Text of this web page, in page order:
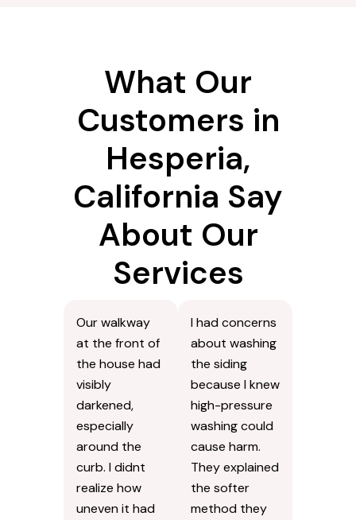
What Our
Customers in
Hesperia,
California Say
About Our
Services
Our walkway
at the front of
the house had
visibly
darkened,
especially
around the
curb. I didnt
realize how
uneven it had
I had concerns
about washing
the siding
because I knew
high-pressure
washing could
cause harm.
They explained
the softer
method they